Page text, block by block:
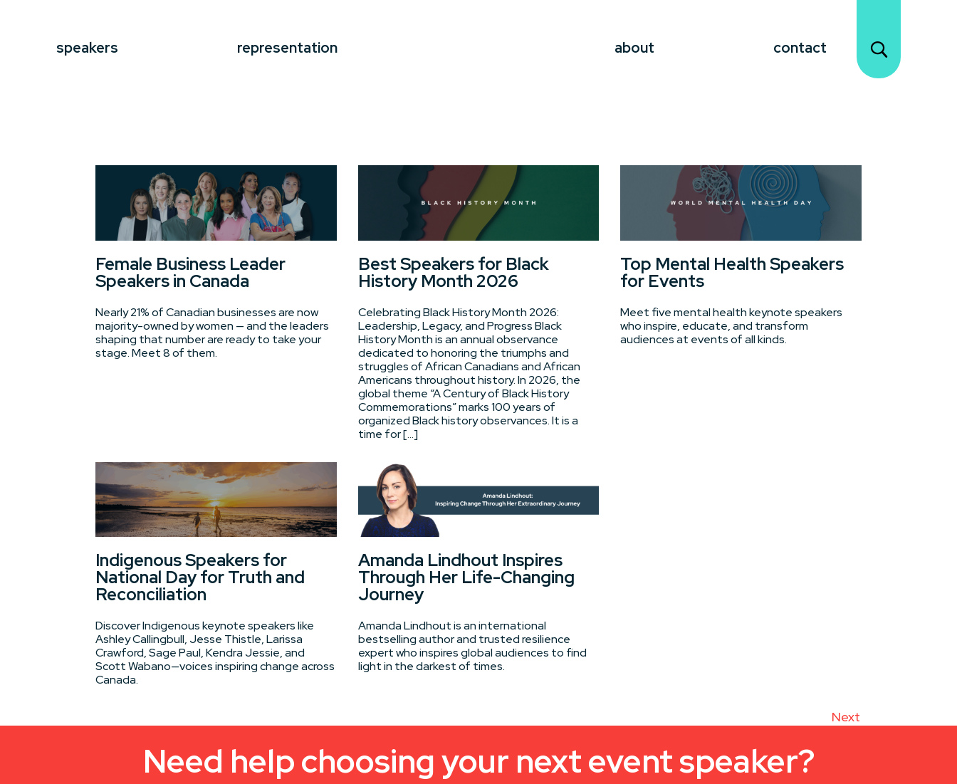
speakers representation about contact
Female Business Leader
Speakers in Canada
Nearly 21% of Canadian businesses are now
majority-owned by women — and the leaders
shaping that number are ready to take your
stage. Meet 8 of them.
Best Speakers for Black
History Month 2026
Celebrating Black History Month 2026:
Leadership, Legacy, and Progress Black
History Month is an annual observance
dedicated to honoring the triumphs and
struggles of African Canadians and African
Americans throughout history. In 2026, the
global theme “A Century of Black History
Commemorations” marks 100 years of
organized Black history observances. It is a
time for […]
Top Mental Health Speakers
for Events
Meet five mental health keynote speakers
who inspire, educate, and transform
audiences at events of all kinds.
Indigenous Speakers for
National Day for Truth and
Reconciliation
Discover Indigenous keynote speakers like
Ashley Callingbull, Jesse Thistle, Larissa
Crawford, Sage Paul, Kendra Jessie, and
Scott Wabano—voices inspiring change across
Canada.
Amanda Lindhout Inspires
Through Her Life-Changing
Journey
Amanda Lindhout is an international
bestselling author and trusted resilience
expert who inspires global audiences to find
light in the darkest of times.
Next
Need help choosing your next event speaker?